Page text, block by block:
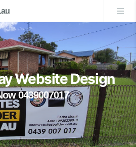
Website Design
0439007017